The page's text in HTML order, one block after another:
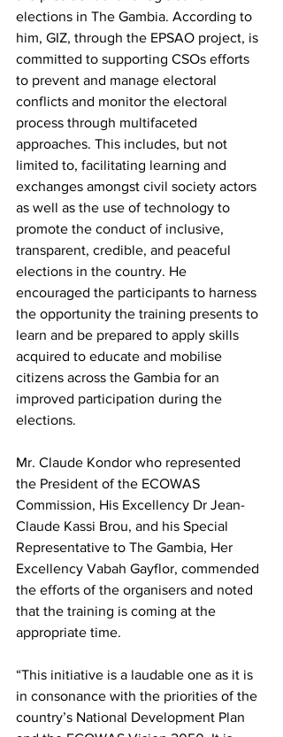
elections in The Gambia. According to
him, GIZ, through the EPSAO project, is
committed to supporting CSOs efforts
to prevent and manage electoral
conflicts and monitor the electoral
process through multifaceted
approaches. This includes, but not
limited to, facilitating learning and
exchanges amongst civil society actors
as well as the use of technology to
promote the conduct of inclusive,
transparent, credible, and peaceful
elections in the country. He
encouraged the participants to harness
the opportunity the training presents to
learn and be prepared to apply skills
acquired to educate and mobilise
citizens across the Gambia for an
improved participation during the
elections.
Mr. Claude Kondor who represented
the President of the ECOWAS
Commission, His Excellency Dr Jean-
Claude Kassi Brou, and his Special
Representative to The Gambia, Her
Excellency Vabah Gayflor, commended
the efforts of the organisers and noted
that the training is coming at the
appropriate time.
“This initiative is a laudable one as it is
in consonance with the priorities of the
country’s National Development Plan